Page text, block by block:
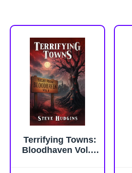
Terrifying Towns:
Bloodhaven Vol. 1